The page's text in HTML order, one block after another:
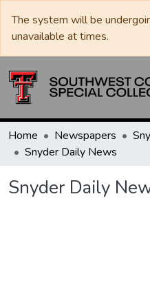
The system will be
unavailable at times.
Home Newspapers
Snyder Daily News
Snyder Daily